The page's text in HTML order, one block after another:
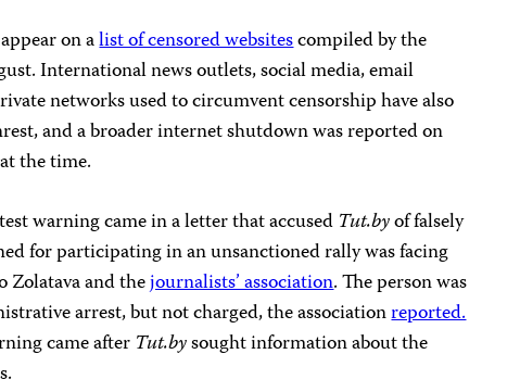
on alist of censored websitescompiled by the
International news outlets, social media, email
networks used to circumvent censorship have also
and a broader internet shutdown was reported on
the time.
warning came in a letter that accused Tut.byof falsely
for participating in an unsanctioned rally was facing
Zolatava and thejournalists’ association. The person was
arrest, but not charged, the associationreported.
came after Tut.bysought information about the